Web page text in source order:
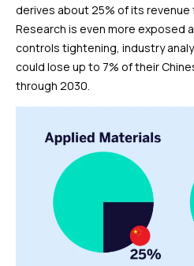
derives about 25% of its revenue
Research is even more exposed
controls tightening, industry
could lose up to 7% of their
through 2030.